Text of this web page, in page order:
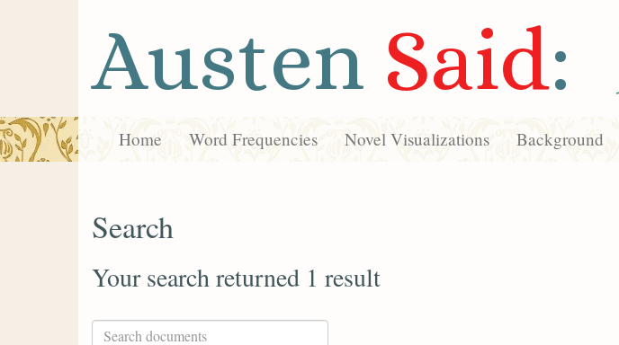
Austen Said:
Home Word Frequencies Novel Visualizations Background
Search
Your search returned 1 result